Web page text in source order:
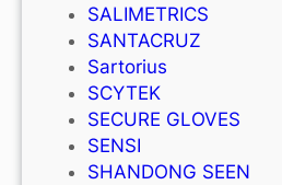
SALIMETRICS
SANTACRUZ
Sartorius
SCYTEK
SECURE GLOVES
SENSI
SHANDONG SEEN